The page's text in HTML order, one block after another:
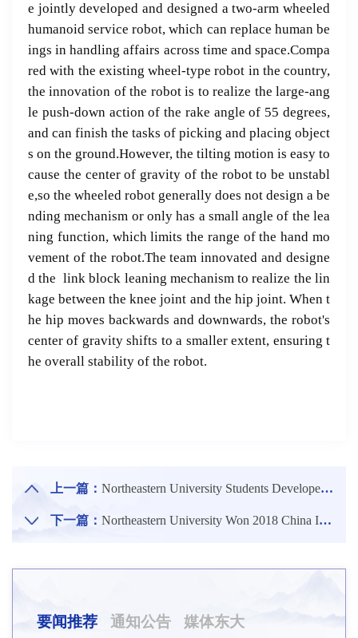
e jointly developed and designed a two-arm wheeled
humanoid service robot, which can replace human be
ings in handling affairs across time and space.Compa
red with the existing wheel-type robot in the country,
the innovation of the robot is to realize the large-ang
le push-down action of the rake angle of 55 degrees,
and can finish the tasks of picking and placing object
s on the ground.However, the tilting motion is easy to
cause the center of gravity of the robot to be unstabl
e,so the wheeled robot generally does not design a be
nding mechanism or only has a small angle of the lea
ning function, which limits the range of the hand mo
vement of the robot.The team innovated and designe
d the link block leaning mechanism to realize the lin
kage between the knee joint and the hip joint. When t
he hip moves backwards and downwards, the robot's
center of gravity shifts to a smaller extent, ensuring t
he overall stability of the robot.
上一篇： Northeastern University Students Developed Portable Ultrasonic Devices That Can Do Physical Examinations at Home
下一篇： Northeastern University Won 2018 China Industry-University-Research Cooperation Innovation Award
要闻推荐 通知公告 媒体东大